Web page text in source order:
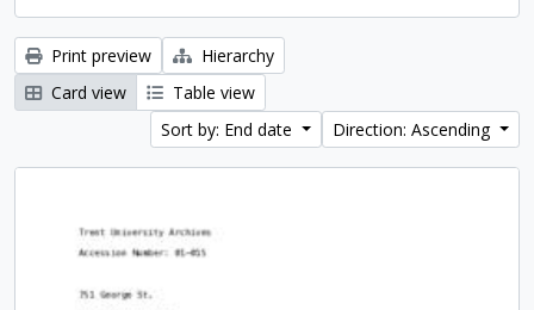
Print preview
Hierarchy
Card view
Table view
Sort by: End date
Direction: Ascending